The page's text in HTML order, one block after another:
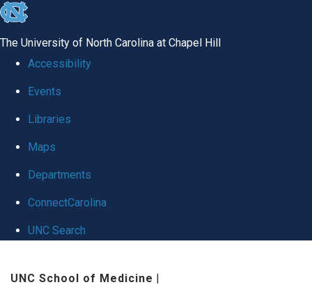
skip
global
The University of North Carolina at Chapel Hill
Accessibility
Events
Libraries
Maps
Departments
ConnectCarolina
UNC Search
UNC School of Medicine |